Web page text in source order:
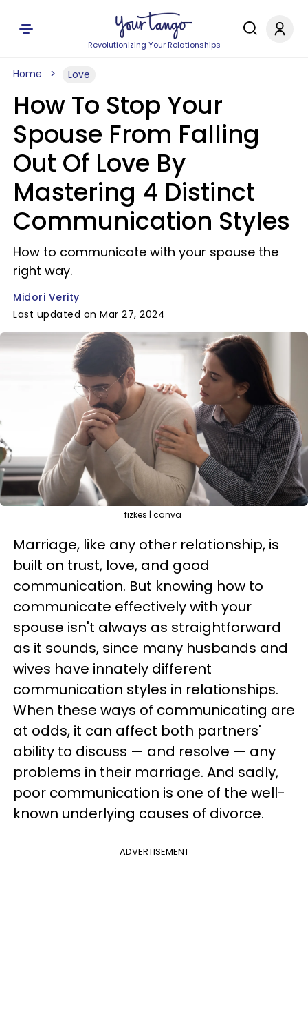
Revolutionizing Your Relationships
Home Love
How To Stop Your
Spouse From Falling
Out Of Love By
Mastering 4 Distinct
Communication Styles
How to communicate with your spouse the
right way.
Midori Verity
Last updated on Mar 27, 2024
fizkes | canva
Marriage, like any other relationship, is
built on trust, love, and good
communication. But knowing how to
communicate effectively with your
spouse isn't always as straightforward
as it sounds, since many husbands and
wives have innately different
communication styles in relationships.
When these ways of communicating are
at odds, it can affect both partners'
ability to discuss — and resolve — any
problems in their marriage. And sadly,
poor communication is one of the well-
known underlying causes of divorce.
ADVERTISEMENT